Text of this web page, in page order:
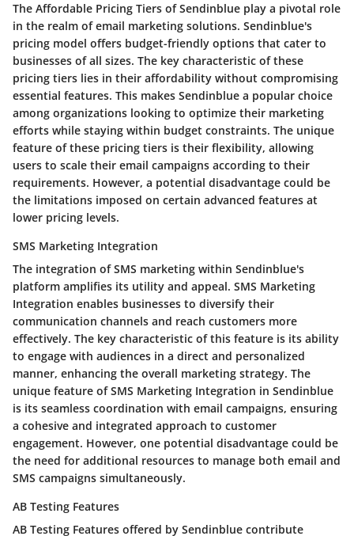
The Affordable Pricing Tiers of Sendinblue play a pivotal role
in the realm of email marketing solutions. Sendinblue's
pricing model offers budget-friendly options that cater to
businesses of all sizes. The key characteristic of these
pricing tiers lies in their affordability without compromising
essential features. This makes Sendinblue a popular choice
among organizations looking to optimize their marketing
efforts while staying within budget constraints. The unique
feature of these pricing tiers is their flexibility, allowing
users to scale their email campaigns according to their
requirements. However, a potential disadvantage could be
the limitations imposed on certain advanced features at
lower pricing levels.
SMS Marketing Integration
The integration of SMS marketing within Sendinblue's
platform amplifies its utility and appeal. SMS Marketing
Integration enables businesses to diversify their
communication channels and reach customers more
effectively. The key characteristic of this feature is its ability
to engage with audiences in a direct and personalized
manner, enhancing the overall marketing strategy. The
unique feature of SMS Marketing Integration in Sendinblue
is its seamless coordination with email campaigns, ensuring
a cohesive and integrated approach to customer
engagement. However, one potential disadvantage could be
the need for additional resources to manage both email and
SMS campaigns simultaneously.
AB Testing Features
AB Testing Features offered by Sendinblue contribute